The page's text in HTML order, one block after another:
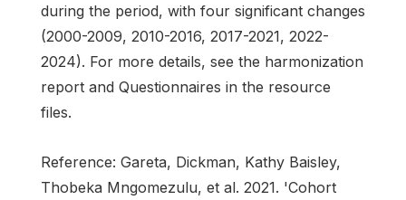
during the period, with four significant changes
(2000-2009, 2010-2016, 2017-2021, 2022-
2024). For more details, see the harmonization
report and Questionnaires in the resource
files.
Reference: Gareta, Dickman, Kathy Baisley,
Thobeka Mngomezulu, et al. 2021. 'Cohort